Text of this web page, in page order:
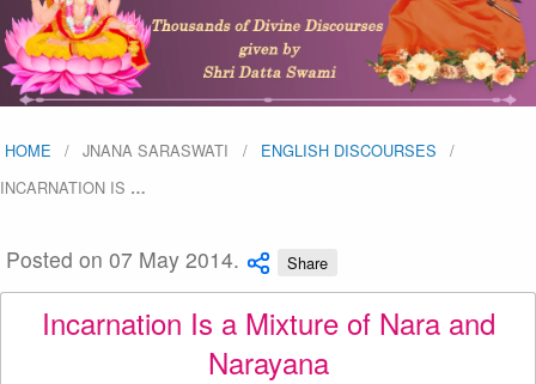
HOME JNANA SARASWATI
ENGLISH DISCOURSES
INCARNATION IS …
Posted on 07 May 2014. Share
Incarnation Is a Mixture of Nara and
Narayana